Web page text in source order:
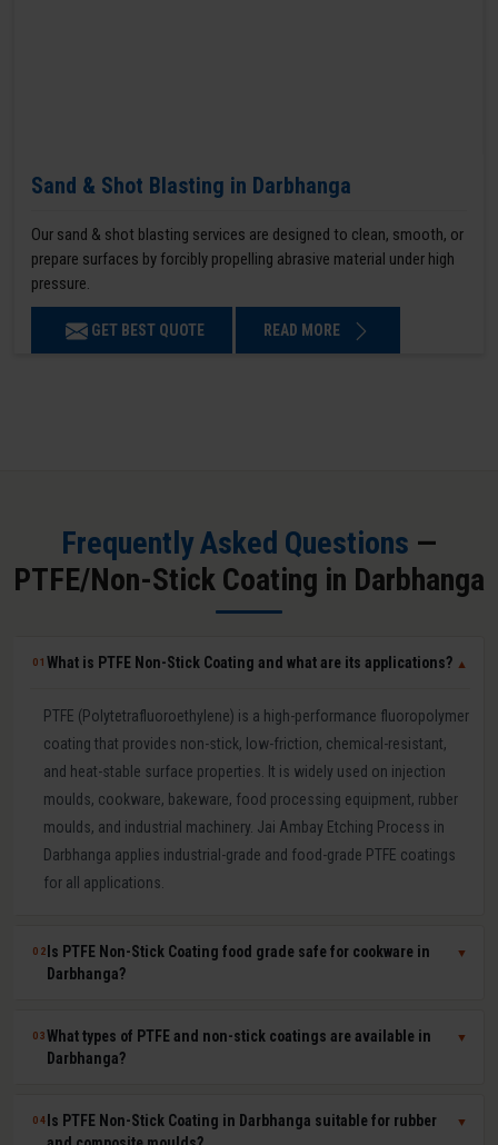
Sand & Shot Blasting in Darbhanga
Our sand & shot blasting services are designed to clean, smooth, or
prepare surfaces by forcibly propelling abrasive material under high
pressure.
GET BEST QUOTE READ MORE
Frequently Asked Questions —
PTFE/Non-Stick Coating in Darbhanga
01What is PTFE Non-Stick Coating and what are its applications? ▼
PTFE (Polytetrafluoroethylene) is a high-performance fluoropolymer
coating that provides non-stick, low-friction, chemical-resistant,
and heat-stable surface properties. It is widely used on injection
moulds, cookware, bakeware, food processing equipment, rubber
moulds, and industrial machinery. Jai Ambay Etching Process in
Darbhanga applies industrial-grade and food-grade PTFE coatings
for all applications.
02 Is PTFE Non-Stick Coating food grade safe for cookware in
Darbhanga?
▼
Yes. Our food-grade PTFE coatings are PFOA-free and comply with
FSSAI (India), FDA (USA), and EU 1935/2004 food safety
by Indian cookware manufacturers for tawa, kadhai, frying pan,
baking tray, and roti maker moulds. We provide food-grade
03What types of PTFE and non-stick coatings are available in
Darbhanga?
▼
We offer pure PTFE (highest non-stick and lowest friction), PTFE-S
(reinforced for durability), ETFE (excellent chemical resistance), FEP
04 Is PTFE Non-Stick Coating in Darbhanga suitable for rubber
▼